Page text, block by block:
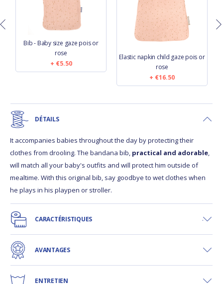
Bib - Baby size gaze pois or
rose
€5.50
Elastic napkin child gaze pois or
rose
€16.50
DÉTAILS
It accompanies babies throughout the day by protecting their
clothes from drooling. The bandana bib, practical and adorable,
will match all your baby's outfits and will protect him outside of
mealtime. With this original bib, say goodbye to wet clothes when
he plays in his playpen or stroller.
CARACTÉRISTIQUES
AVANTAGES
ENTRETIEN